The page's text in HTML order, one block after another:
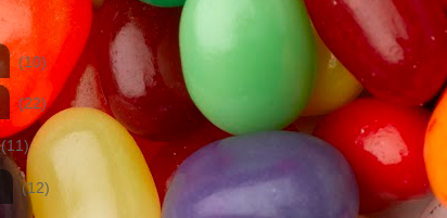
(10)
(22)
(11)
(12)